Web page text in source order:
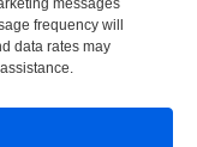
messages
frequency will
data rates may